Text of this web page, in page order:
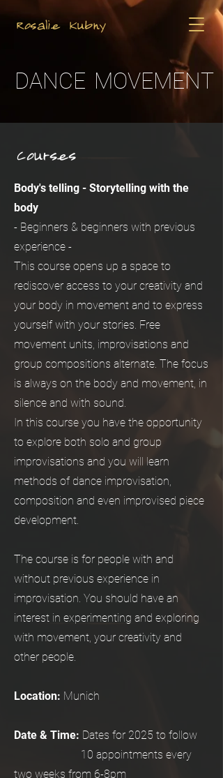
Rosalie Kubny
DANCE MOVEMENT
Courses
Body's telling - Storytelling with the
body
- Beginners & beginners with previous
experience -
This course opens up a space to
rediscover access to your creativity and
your body in movement and to express
yourself with your stories. Free
movement units, improvisations and
group compositions alternate. The focus
is always on the body and movement, in
silence and with sound.
In this course you have the opportunity
to explore both solo and group
improvisations and you will learn
methods of dance improvisation,
composition and even improvised piece
development.
The course is for people with and
without previous experience in
improvisation. You should have an
interest in experimenting and exploring
with movement, your creativity and
other people.
Location: Munich
Date & Time: Dates for 2025 to follow
10 appointments every
two weeks from 6-8pm